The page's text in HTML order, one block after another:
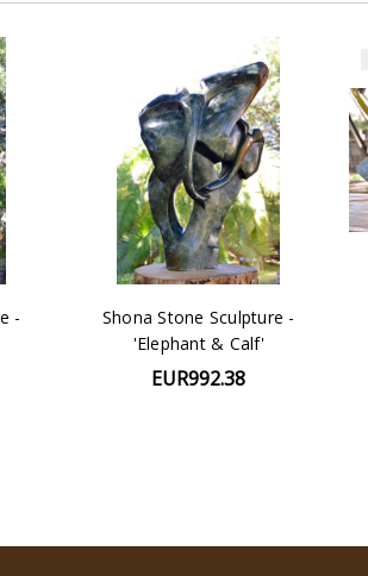
-
Shona Stone Sculpture -
'Elephant & Calf'
EUR992.38